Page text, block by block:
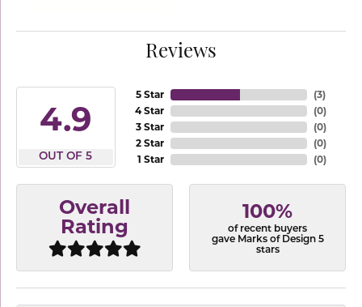
Reviews
4.9
OUT OF 5
5 Star
4 Star
3 Star
2 Star
1 Star
(3)
(0)
(0)
(0)
(0)
Overall
Rating
100%
of recent buyers
gave Marks of Design 5
stars